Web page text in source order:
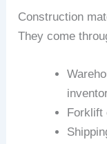
Construction
They come
Forklift